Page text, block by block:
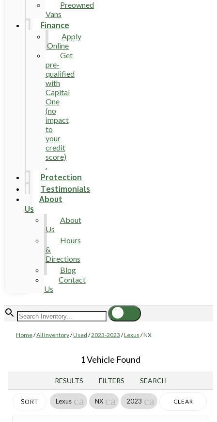
Preowned
Vans
Finance
Apply
Online
Get
pre-
qualified
with
Capital
One
(no
impact
to
your
credit
score)
.
Protection
Testimonials
About
Us
About
Us
Hours
&
Directions
Blog
Contact
Us
Home/All Inventory/Used /2023-2023 /Lexus /NX
1 Vehicle Found
RESULTS FILTERS SEARCH
SORT Lexus cancel
NX cancel
2023 cancelCLEAR